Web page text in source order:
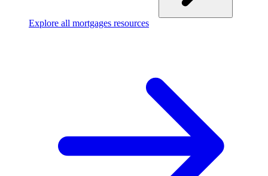
Explore all mortgages resources